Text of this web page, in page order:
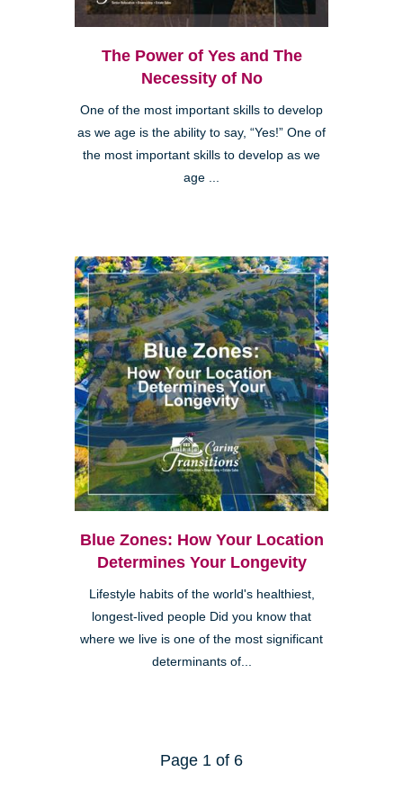
The Power of Yes and The
Necessity of No
One of the most important skills to develop
as we age is the ability to say, “Yes!” One of
the most important skills to develop as we
age ...
Blue Zones: How Your Location
Determines Your Longevity
Lifestyle habits of the world's healthiest,
longest-lived people Did you know that
where we live is one of the most significant
determinants of...
Page 1 of 6